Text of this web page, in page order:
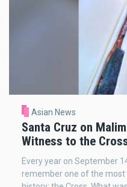
Asian News
Santa Cruz on
Witness to the
Every year on September
remember one of the